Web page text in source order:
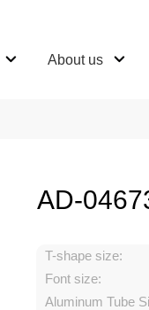
About us
AD-
T-shape size:
Font size:
Aluminum Tube